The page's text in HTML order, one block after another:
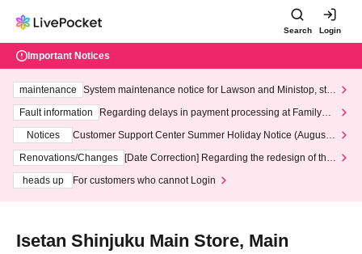
Search Login
Important Notices
maintenance
System maintenance notice for Lawson and Ministop, star
ting at 3:00 AM on Wednesday (Wed)
Fault information
Regarding delays in payment processing at FamilyMa
Notices
Customer Support Center Summer Holiday Notice (August 1
3th - August 14th, 2026)
Renovations/Changes
[Date Correction] Regarding the redesign of the
heads up
For customers who cannot Login
Isetan Shinjuku Main Store, Main